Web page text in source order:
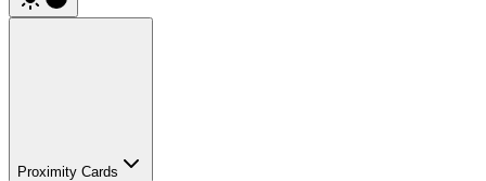
Proximity Cards